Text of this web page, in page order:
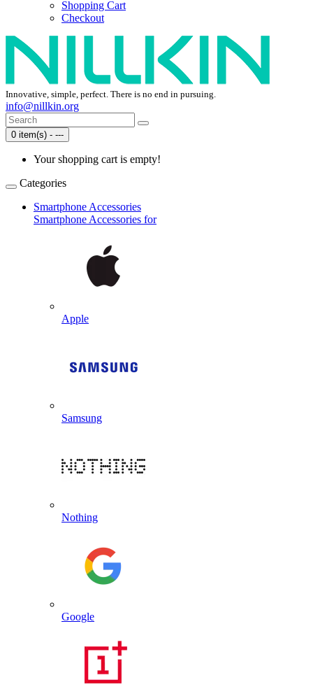
Shopping Cart
Checkout
Innovative, simple, perfect. There is no end in pursuing.
info@nillkin.org
0 item(s) - ---
Your shopping cart is empty!
Categories
Smartphone Accessories
Smartphone Accessories for
Apple
Samsung
Nothing
Google